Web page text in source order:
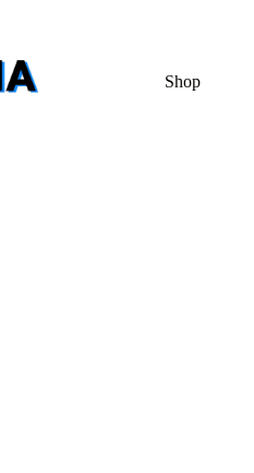
Shop